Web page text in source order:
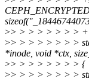
>> > > > > > > > +
>> > > > > > > >
*inode, void *ctx,
>> > > > > > > > {
>> > > > > > > >